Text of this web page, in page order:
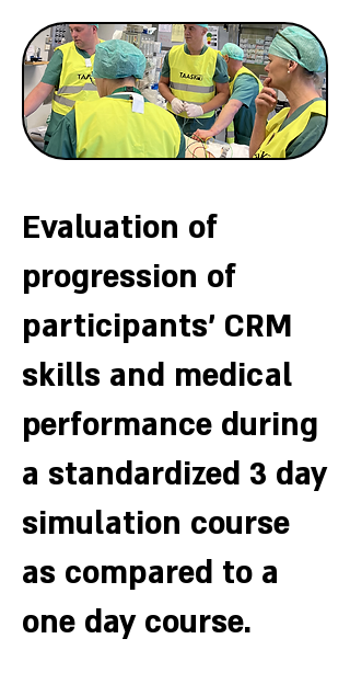
Evaluation of
progression of
participants' CRM
skills and medical
performance during
a standardized 3 day
simulation course
as compared to a
one day course.